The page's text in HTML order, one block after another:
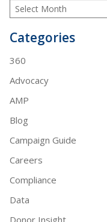
Categories
360
Advocacy
AMP
Blog
Campaign Guide
Careers
Compliance
Data